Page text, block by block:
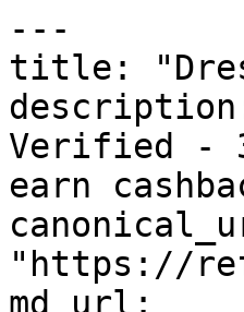
---
title:
Verified -
earn
"https://
md_url: